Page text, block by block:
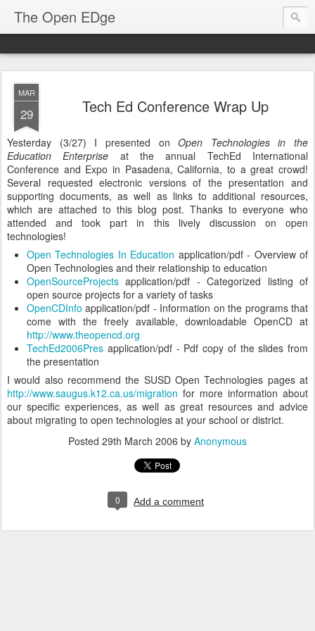
The Open EDge
MAR
29 Tech Ed Conference Wrap Up
Yesterday (3/27) I presented onOpen Technologies in the
Education Enterprise at the annual TechEd International
Conference and Expo in Pasadena, California, to a great crowd!
Several requested electronic versions of the presentation and
supporting documents, as well as links to additional resources,
which are attached to this blog post. Thanks to everyone who
attended and took part in this lively discussion on open
technologies!
Open Technologies In Education application/pdf - Overview of
Open Technologies and their relationship to education
OpenSourceProjects application/pdf - Categorized listing of
open source projects for a variety of tasks
OpenCDInfo application/pdf - Information on the programs that
come with the freely available, downloadable OpenCD at
http://www.theopencd.org
TechEd2006Pres application/pdf - Pdf copy of the slides from
the presentation
I would also recommend the SUSD Open Technologies pages at
http://www.saugus.k12.ca.us/migration for more information about
our specific experiences, as well as great resources and advice
about migrating to open technologies at your school or district.
Posted 29th March 2006 by Anonymous
0 Add a comment